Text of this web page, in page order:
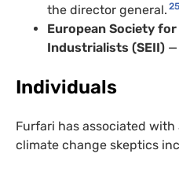
the director general. 25
European Society
Industrialists (SEII) —
Individuals
Furfari has associated
climate change skeptics